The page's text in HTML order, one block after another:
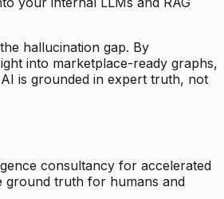
hallucination gap. By
into marketplace-ready graphs,
is grounded in expert truth, not
consultancy for accelerated
ground truth for humans and